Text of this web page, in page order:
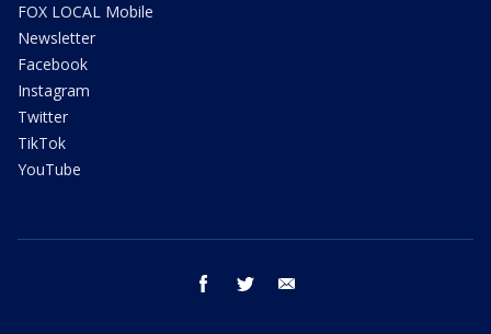
FOX LOCAL Mobile
Newsletter
Facebook
Instagram
Twitter
TikTok
YouTube
facebook twitter